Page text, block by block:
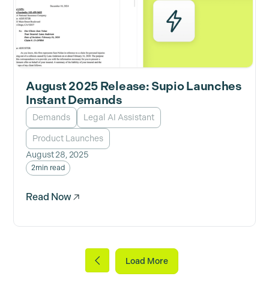
August 2025 Release: Supio Launches
Instant Demands
Demands Legal AI Assistant
Product Launches
August 28, 2025
2min read
Read Now
Load More